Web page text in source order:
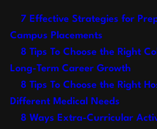
7 Effective Strategies for
Campus Placements
8 Tips To Choose the Right
Long-Term Career Growth
8 Tips To Choose the Right
Different Medical Needs
8 Ways Extra-Curricular